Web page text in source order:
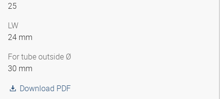
25
LW
24 mm
For tube outside Ø
30 mm
Download PDF